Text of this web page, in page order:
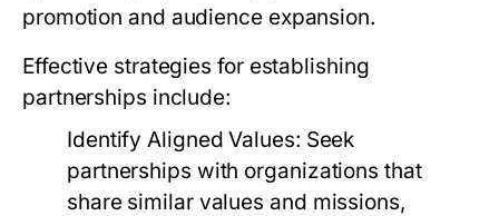
promotion and audience expansion.
Effective strategies for establishing
partnerships include:
Identify Aligned Values: Seek
partnerships with organizations that
share similar values and missions,